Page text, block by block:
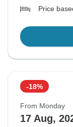
Price
-18%
From Monday
17 Aug,